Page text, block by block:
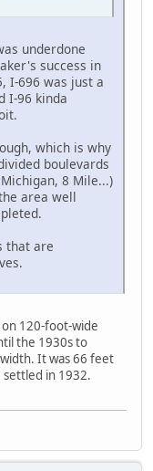
underdone
success in
I-696 was just a
I-96 kinda
which is why
boulevards
8 Mile...)
area well
that are
120-foot-wide
the 1930s to
It was 66 feet
in 1932.